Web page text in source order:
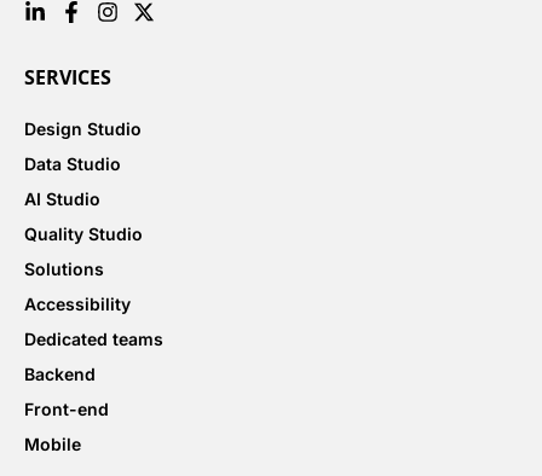
SERVICES
Design Studio
Data Studio
AI Studio
Quality Studio
Solutions
Accessibility
Dedicated teams
Backend
Front-end
Mobile